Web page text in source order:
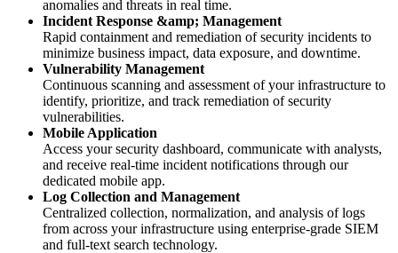
anomalies and threats in real time.
Incident Response &amp; Management
Rapid containment and remediation of security incidents to
minimize business impact, data exposure, and downtime.
Vulnerability Management
Continuous scanning and assessment of your infrastructure to
identify, prioritize, and track remediation of security
vulnerabilities.
Mobile Application
Access your security dashboard, communicate with analysts,
and receive real-time incident notifications through our
dedicated mobile app.
Log Collection and Management
Centralized collection, normalization, and analysis of logs
from across your infrastructure using enterprise-grade SIEM
and full-text search technology.